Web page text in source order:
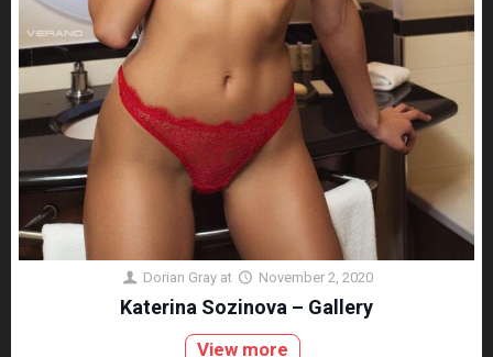
Dorian Gray at November 2, 2020
Katerina Sozinova – Gallery
View more